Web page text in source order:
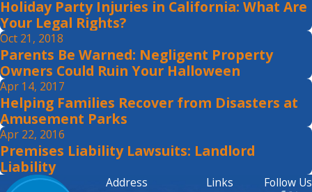
Holiday Party Injuries in California: What Are
Your Legal Rights?
Oct 21, 2018
Parents Be Warned: Negligent Property
Owners Could Ruin Your Halloween
Apr 14, 2017
Helping Families Recover from Disasters at
Amusement Parks
Apr 22, 2016
Premises Liability Lawsuits: Landlord
Liability
Address
Links
Follow Us